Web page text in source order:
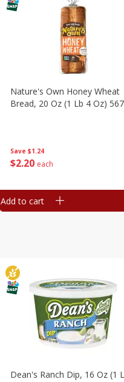
Save $1.24
$2 20 each
Nature's Own Honey Wheat
Bread, 20 Oz (1 Lb 4 Oz)
Add to cart
Dean's Ranch Dip, 16 Oz (1